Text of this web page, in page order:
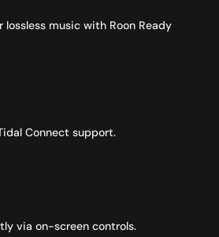
music with Roon Ready
Connect support.
via on-screen controls.